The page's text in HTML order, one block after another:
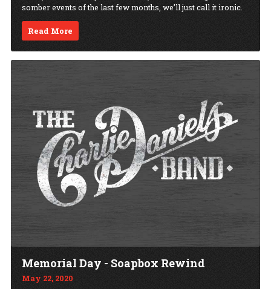
somber events of the last few months, we’ll just call it ironic.
Read More
Memorial Day - Soapbox Rewind
May 22, 2020